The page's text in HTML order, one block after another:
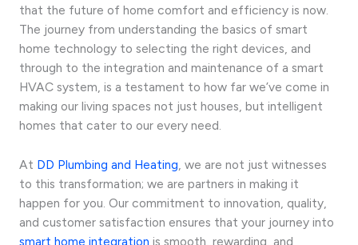
that the future of home comfort and efficiency is now.
The journey from understanding the basics of smart
home technology to selecting the right devices, and
through to the integration and maintenance of a smart
HVAC system, is a testament to how far we’ve come in
making our living spaces not just houses, but intelligent
homes that cater to our every need.
At DD Plumbing and Heating, we are not just witnesses
to this transformation; we are partners in making it
happen for you. Our commitment to innovation, quality,
and customer satisfaction ensures that your journey into
smart home integration is smooth, rewarding, and